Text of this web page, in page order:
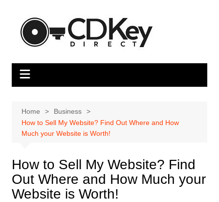
content
Home
Business
How to Sell My Website? Find Out Where and How
Much your Website is Worth!
How to Sell My Website? Find
Out Where and How Much your
Website is Worth!